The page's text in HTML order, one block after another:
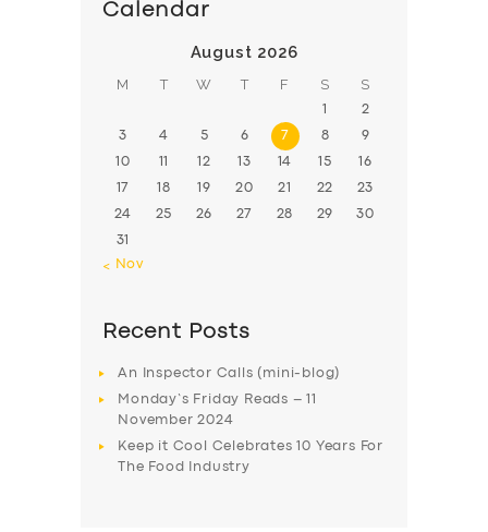
Calendar
August 2026
M T W T F S S
1 2
3 4 5 6 7 8 9
10 11 12 13 14 15 16
17 18 19 20 21 22 23
24 25 26 27 28 29 30
31
« Nov
Recent Posts
An Inspector Calls (mini-blog)
Monday’s Friday Reads – 11
November 2024
Keep it Cool Celebrates 10 Years For
The Food Industry